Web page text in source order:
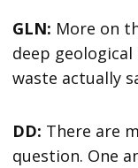
GLN: More on
deep
waste actually
DD: There are
question. One